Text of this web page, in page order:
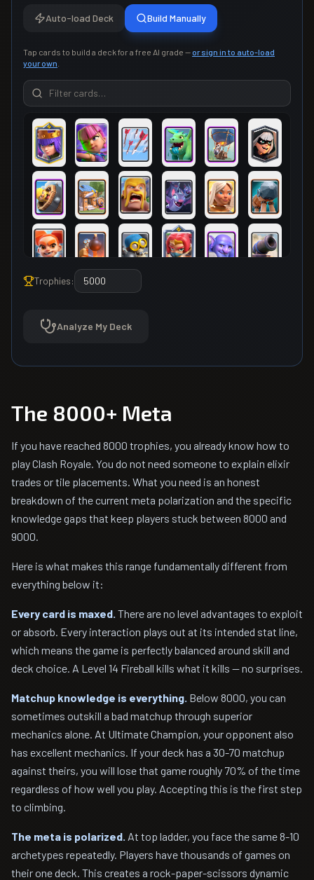
Auto-load Deck Build Manually
Tap cards to build a deck for a free AI grade — or sign in to auto-load
your own
Trophies:
Analyze My Deck
The 8000+ Meta
If you have reached 8000 trophies, you already know how to
play Clash Royale. You do not need someone to explain elixir
trades or tile placements. What you need is an honest
breakdown of the current meta polarization and the specific
knowledge gaps that keep players stuck between 8000 and
9000.
Here is what makes this range fundamentally different from
everything below it:
Every card is maxed. There are no level advantages to exploit
or absorb. Every interaction plays out at its intended stat line,
which means the game is perfectly balanced around skill and
deck choice. A Level 14 Fireball kills what it kills — no surprises.
Matchup knowledge is everything. Below 8000, you can
sometimes outskill a bad matchup through superior
mechanics alone. At Ultimate Champion, your opponent also
has excellent mechanics. If your deck has a 30-70 matchup
against theirs, you will lose that game roughly 70% of the time
regardless of how well you play. Accepting this is the first step
to climbing.
The meta is polarized. At top ladder, you face the same 8-10
archetypes repeatedly. Players have thousands of games on
their one deck. This creates a rock-paper-scissors dynamic